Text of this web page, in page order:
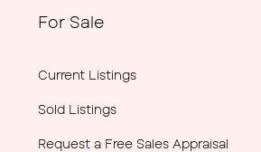
For Sale
Current Listings
Sold Listings
Request a Free Sales Appraisal